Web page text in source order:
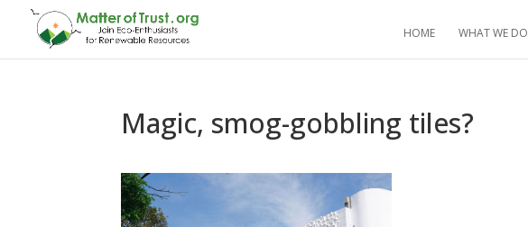
HOME WHAT WE DO
Magic, smog-gobbling tiles?